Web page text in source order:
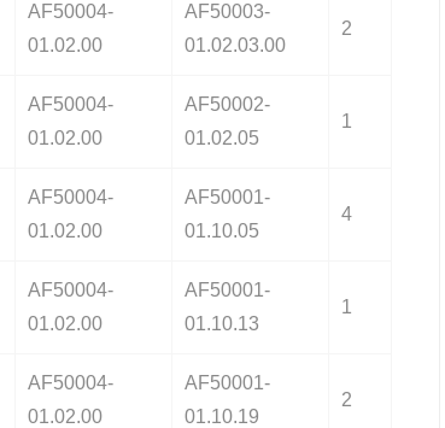
AF50004-
01.02.00
AF50003-
01.02.03.00
2
AF50004-
01.02.00
AF50002-
01.02.05
1
AF50004-
01.02.00
AF50001-
01.10.05
4
AF50004-
01.02.00
AF50001-
01.10.13
1
AF50004-
01.02.00
AF50001-
01.10.19
2